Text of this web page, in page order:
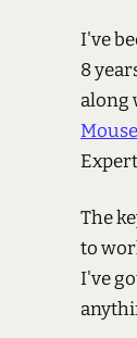
I've
8
along
Mouse
The
to
I've